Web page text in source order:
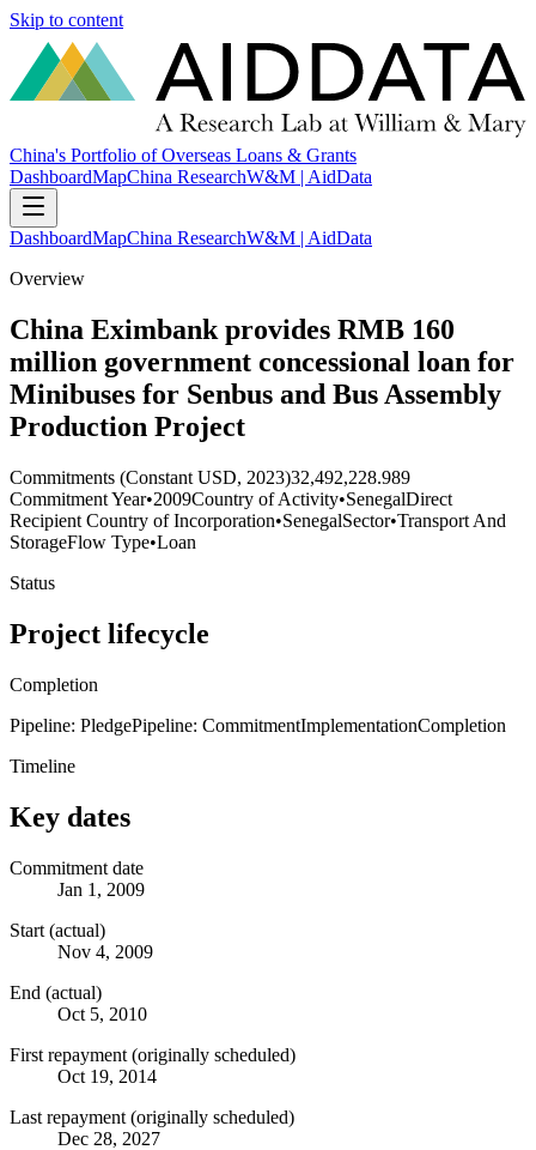
Skip to content
China's Portfolio of Overseas Loans & Grants
DashboardMapChina ResearchW&M | AidData
DashboardMapChina ResearchW&M | AidData
Overview
China Eximbank provides RMB 160
million government concessional loan for
Minibuses for Senbus and Bus Assembly
Production Project
Commitments (Constant USD, 2023)32,492,228.989
Commitment Year•2009Country of Activity•SenegalDirect
Recipient Country of Incorporation•SenegalSector•Transport And
StorageFlow Type•Loan
Status
Project lifecycle
Completion
Pipeline: PledgePipeline: CommitmentImplementationCompletion
Timeline
Key dates
Commitment date
Jan 1, 2009
Start (actual)
Nov 4, 2009
End (actual)
Oct 5, 2010
First repayment (originally scheduled)
Oct 19, 2014
Last repayment (originally scheduled)
Dec 28, 2027